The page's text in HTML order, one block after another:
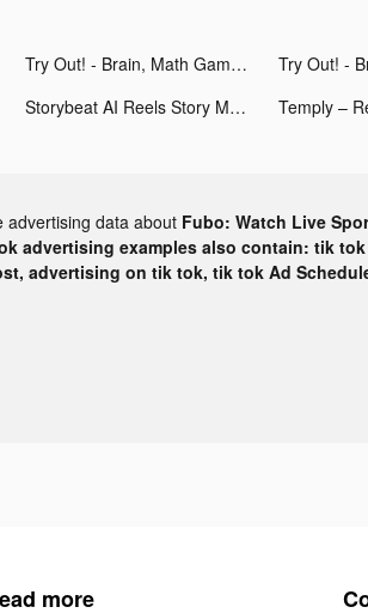
Try Out! - Brain, Math Games tiktok ads
Storybeat AI Reels Story Maker tiktok ads
advertising data about Fubo: Watch Live
advertising examples also contain: tik
advertising on tik tok, tik tok Ad
more